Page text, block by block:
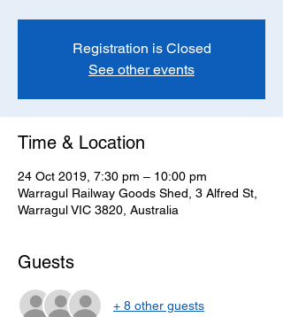
Registration is Closed
See other events
Time & Location
24 Oct 2019, 7:30 pm – 10:00 pm
Warragul Railway Goods Shed, 3 Alfred St,
Warragul VIC 3820, Australia
Guests
+ 8 other guests